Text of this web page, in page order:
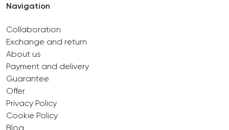
Navigation
Collaboration
Exchange and return
About us
Payment and delivery
Guarantee
Offer
Privacy Policy
Cookie Policy
Blog